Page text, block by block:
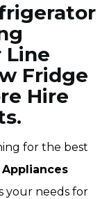
Line
Fridge
Hire
for the best
Appliances
your needs for